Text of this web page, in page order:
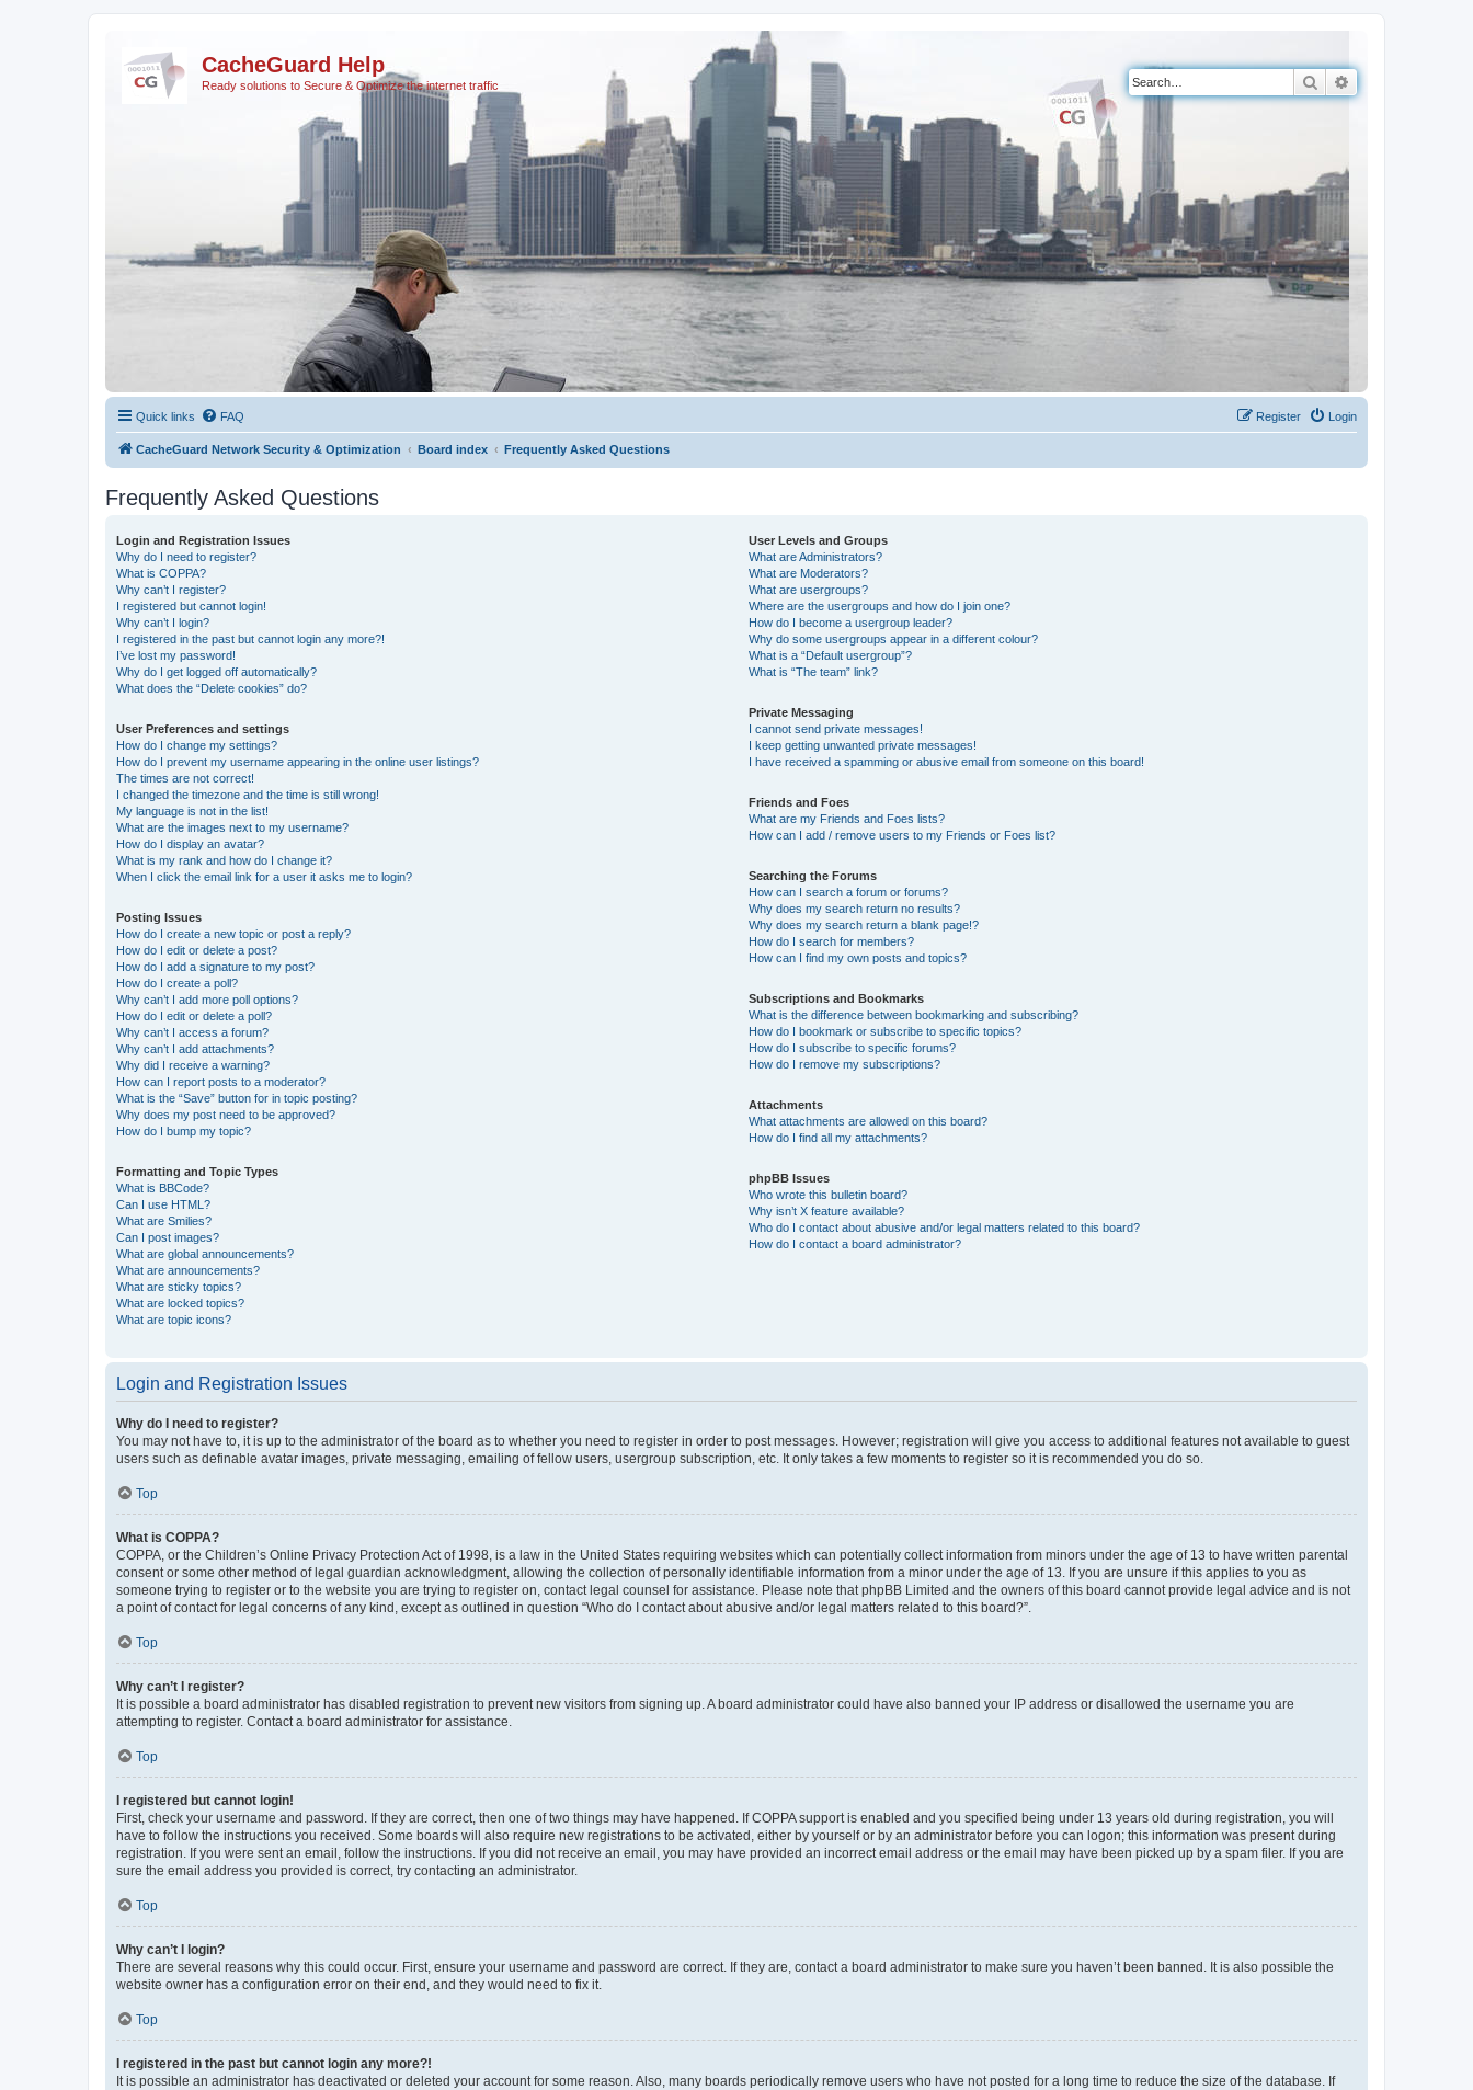
CacheGuard Help
Ready solutions to Secure & Optimize the internet traffic Search
Quick links FAQ Login
Register
CacheGuard Network Security & Optimization Board index Frequently Asked Questions
Frequently Asked Questions
Login and Registration Issues
Why do I need to register?
What is COPPA?
Why can’t I register?
I registered but cannot login!
Why can’t I login?
I registered in the past but cannot login any more?!
I’ve lost my password!
Why do I get logged off automatically?
What does the “Delete cookies” do?
User Preferences and settings
How do I change my settings?
How do I prevent my username appearing in the online user listings?
The times are not correct!
I changed the timezone and the time is still wrong!
My language is not in the list!
What are the images next to my username?
How do I display an avatar?
What is my rank and how do I change it?
When I click the email link for a user it asks me to login?
Posting Issues
How do I create a new topic or post a reply?
How do I edit or delete a post?
How do I add a signature to my post?
How do I create a poll?
Why can’t I add more poll options?
How do I edit or delete a poll?
Why can’t I access a forum?
Why can’t I add attachments?
Why did I receive a warning?
How can I report posts to a moderator?
What is the “Save” button for in topic posting?
Why does my post need to be approved?
How do I bump my topic?
Formatting and Topic Types
What is BBCode?
Can I use HTML?
What are Smilies?
Can I post images?
What are global announcements?
What are announcements?
What are sticky topics?
What are locked topics?
What are topic icons?
User Levels and Groups
What are Administrators?
What are Moderators?
What are usergroups?
Where are the usergroups and how do I join one?
How do I become a usergroup leader?
Why do some usergroups appear in a different colour?
What is a “Default usergroup”?
What is “The team” link?
Private Messaging
I cannot send private messages!
I keep getting unwanted private messages!
I have received a spamming or abusive email from someone on this board!
Friends and Foes
What are my Friends and Foes lists?
How can I add / remove users to my Friends or Foes list?
Searching the Forums
How can I search a forum or forums?
Why does my search return no results?
Why does my search return a blank page!?
How do I search for members?
How can I find my own posts and topics?
Subscriptions and Bookmarks
What is the difference between bookmarking and subscribing?
How do I bookmark or subscribe to specific topics?
How do I subscribe to specific forums?
How do I remove my subscriptions?
Attachments
What attachments are allowed on this board?
How do I find all my attachments?
phpBB Issues
Who wrote this bulletin board?
Why isn’t X feature available?
Who do I contact about abusive and/or legal matters related to this board?
How do I contact a board administrator?
Login and Registration Issues
Why do I need to register?
You may not have to, it is up to the administrator of the board as to whether you need to register in order to post messages. However; registration will give you access to additional features not available to guest
users such as definable avatar images, private messaging, emailing of fellow users, usergroup subscription, etc. It only takes a few moments to register so it is recommended you do so.
Top
What is COPPA?
COPPA, or the Children’s Online Privacy Protection Act of 1998, is a law in the United States requiring websites which can potentially collect information from minors under the age of 13 to have written parental
consent or some other method of legal guardian acknowledgment, allowing the collection of personally identifiable information from a minor under the age of 13. If you are unsure if this applies to you as
someone trying to register or to the website you are trying to register on, contact legal counsel for assistance. Please note that phpBB Limited and the owners of this board cannot provide legal advice and is not
a point of contact for legal concerns of any kind, except as outlined in question “Who do I contact about abusive and/or legal matters related to this board?”.
Top
Why can’t I register?
It is possible a board administrator has disabled registration to prevent new visitors from signing up. A board administrator could have also banned your IP address or disallowed the username you are
attempting to register. Contact a board administrator for assistance.
Top
I registered but cannot login!
First, check your username and password. If they are correct, then one of two things may have happened. If COPPA support is enabled and you specified being under 13 years old during registration, you will
have to follow the instructions you received. Some boards will also require new registrations to be activated, either by yourself or by an administrator before you can logon; this information was present during
registration. If you were sent an email, follow the instructions. If you did not receive an email, you may have provided an incorrect email address or the email may have been picked up by a spam filer. If you are
sure the email address you provided is correct, try contacting an administrator.
Top
Why can’t I login?
There are several reasons why this could occur. First, ensure your username and password are correct. If they are, contact a board administrator to make sure you haven’t been banned. It is also possible the
website owner has a configuration error on their end, and they would need to fix it.
Top
I registered in the past but cannot login any more?!
It is possible an administrator has deactivated or deleted your account for some reason. Also, many boards periodically remove users who have not posted for a long time to reduce the size of the database. If